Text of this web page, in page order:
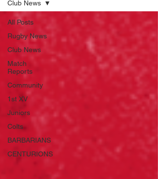
All Posts
Rugby News
Club News
Match
Reports
Community
1st XV
Juniors
Colts
BARBARIANS
CENTURIONS
Club News